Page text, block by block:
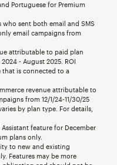
Portuguese for Premium
who sent both email and SMS
email campaigns from
attributable to paid plan
- August 2025. ROI
that is connected to a
revenue attributable to
from 12/1/24-11/30/25
by plan type. For details,
feature for December
plans only.
to new and existing
Features may be more